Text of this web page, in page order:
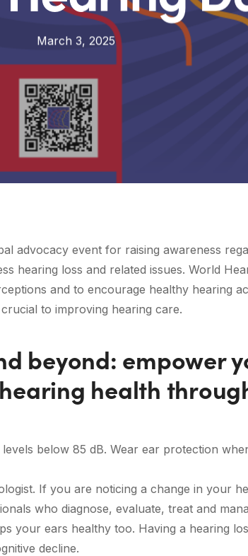
March 3, 2025
advocacy event for raising awareness
hearing loss and related issues. World
and to encourage healthy hearing
to improving hearing care.
beyond: empower
health
below 85 dB. Wear ear protection
If you are noticing a change in your
who diagnose, evaluate, treat and
your ears healthy too. Having a hearing
decline.